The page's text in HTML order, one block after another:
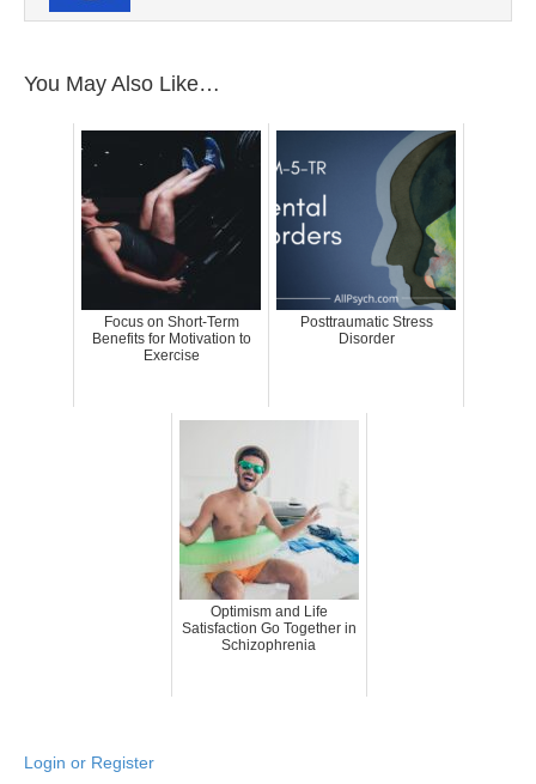
You May Also Like…
Focus on Short-Term
Benefits for Motivation to
Exercise
Posttraumatic Stress
Disorder
Optimism and Life
Satisfaction Go Together in
Schizophrenia
Login or Register